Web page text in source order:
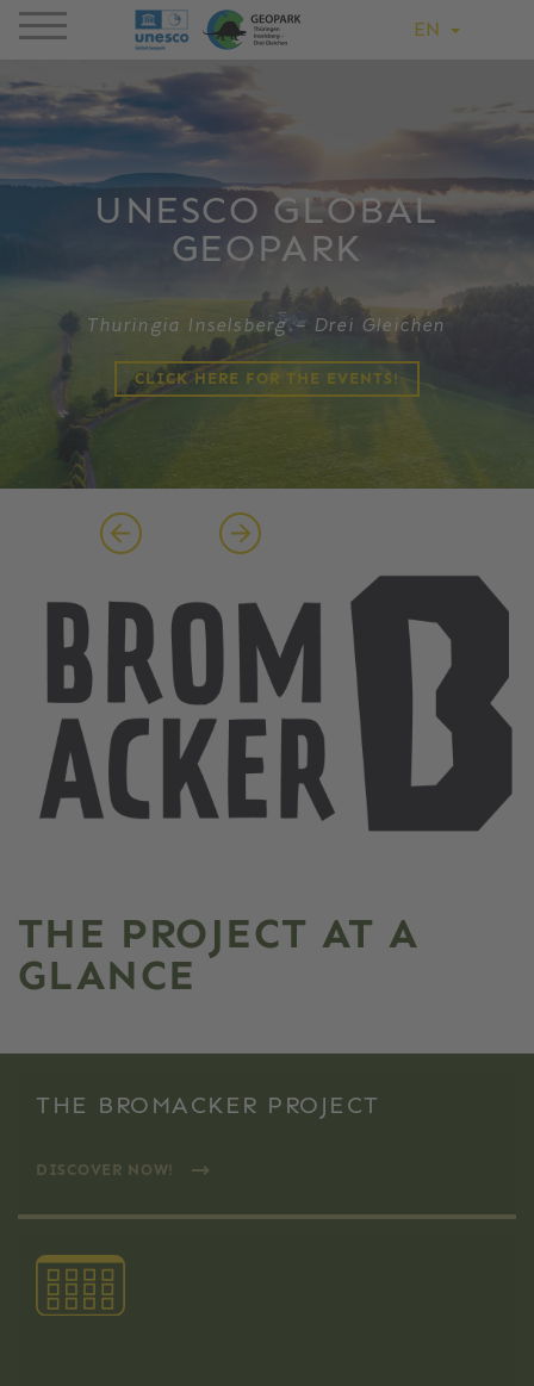
EN
UNESCO GLOBAL
GEOPARK
Thuringia Inselsberg – Drei Gleichen
CLICK HERE FOR THE EVENTS!
THE PROJECT AT A
GLANCE
THE BROMACKER PROJECT
DISCOVER NOW!